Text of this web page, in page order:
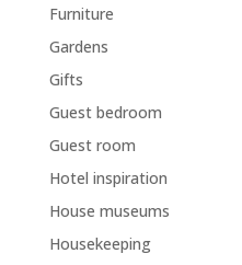
Furniture
Gardens
Gifts
Guest bedroom
Guest room
Hotel inspiration
House museums
Housekeeping